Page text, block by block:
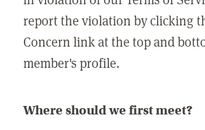
report the violation by clicking
Concern link at the top and
member's profile.
Where should we first meet?